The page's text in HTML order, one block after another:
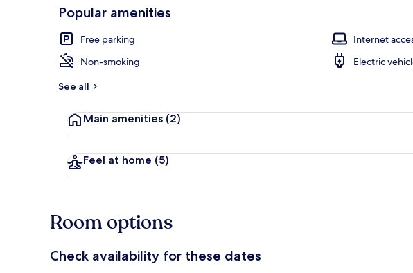
Popular amenities
Free parking
Internet
Non-smoking
Electric
See all
Main amenities (2)
Feel at home (5)
Room options
Check availability for these dates